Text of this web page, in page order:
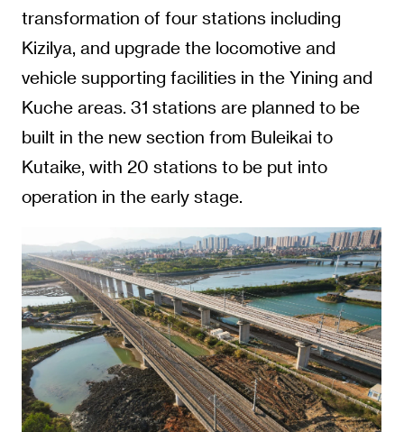
transformation of four stations including
Kizilya, and upgrade the locomotive and
vehicle supporting facilities in the Yining and
Kuche areas. 31 stations are planned to be
built in the new section from Buleikai to
Kutaike, with 20 stations to be put into
operation in the early stage.